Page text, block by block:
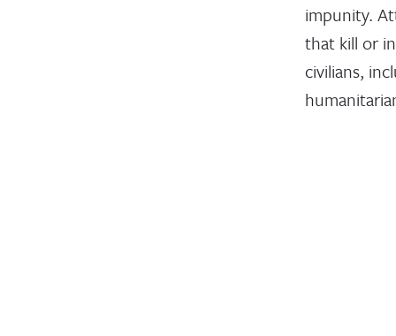
impunity.
that kill or
civilians,